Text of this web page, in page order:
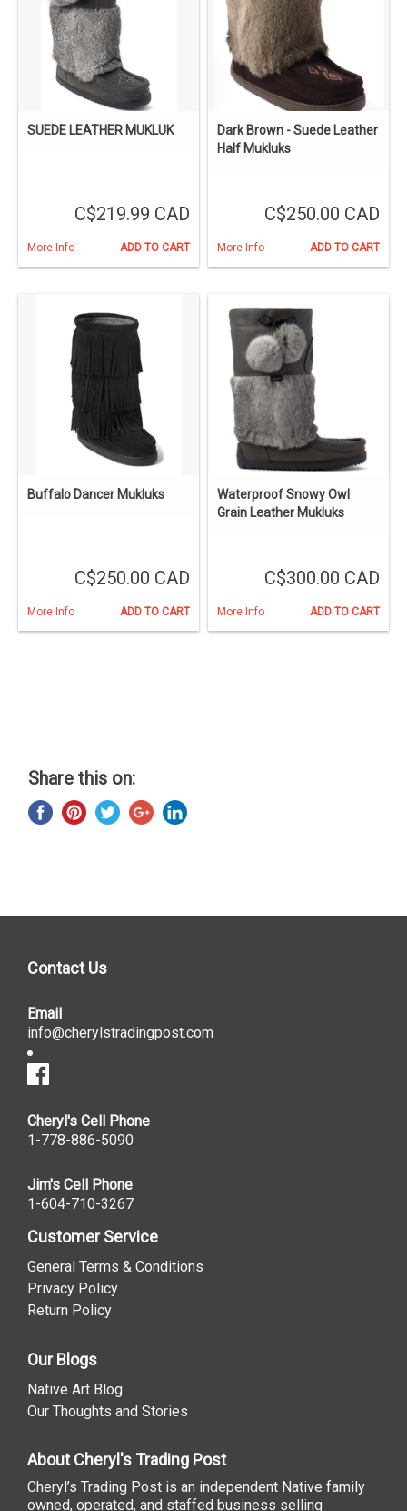
SUEDE LEATHER MUKLUK
C$219.99 CAD
More Info ADD TO CART
Dark Brown - Suede Leather
Half Mukluks
C$250.00 CAD
More Info ADD TO CART
Buffalo Dancer Mukluks
C$250.00 CAD
More Info ADD TO CART
Waterproof Snowy Owl
Grain Leather Mukluks
C$300.00 CAD
More Info ADD TO CART
Share this on:
Contact Us
Email
info@cherylstradingpost.com
Cheryl's Cell Phone
1-778-886-5090
Jim's Cell Phone
1-604-710-3267
Customer Service
General Terms & Conditions
Privacy Policy
Return Policy
Our Blogs
Native Art Blog
Our Thoughts and Stories
About Cheryl's Trading Post
Cheryl’s Trading Post is an independent Native family
owned, operated, and staffed business selling